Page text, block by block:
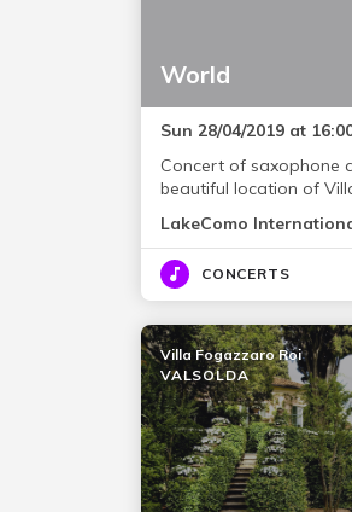
World
Sun 28/04/2019 at
Concert of saxophone
beautiful location of
LakeComo
CONCERTS
Villa Fogazzaro Roi
VALSOLDA